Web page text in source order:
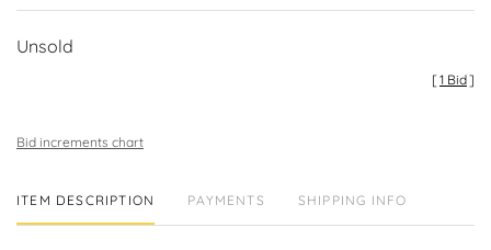
Unsold
[1 Bid]
Bid increments chart
ITEM DESCRIPTION PAYMENTS SHIPPING INFO